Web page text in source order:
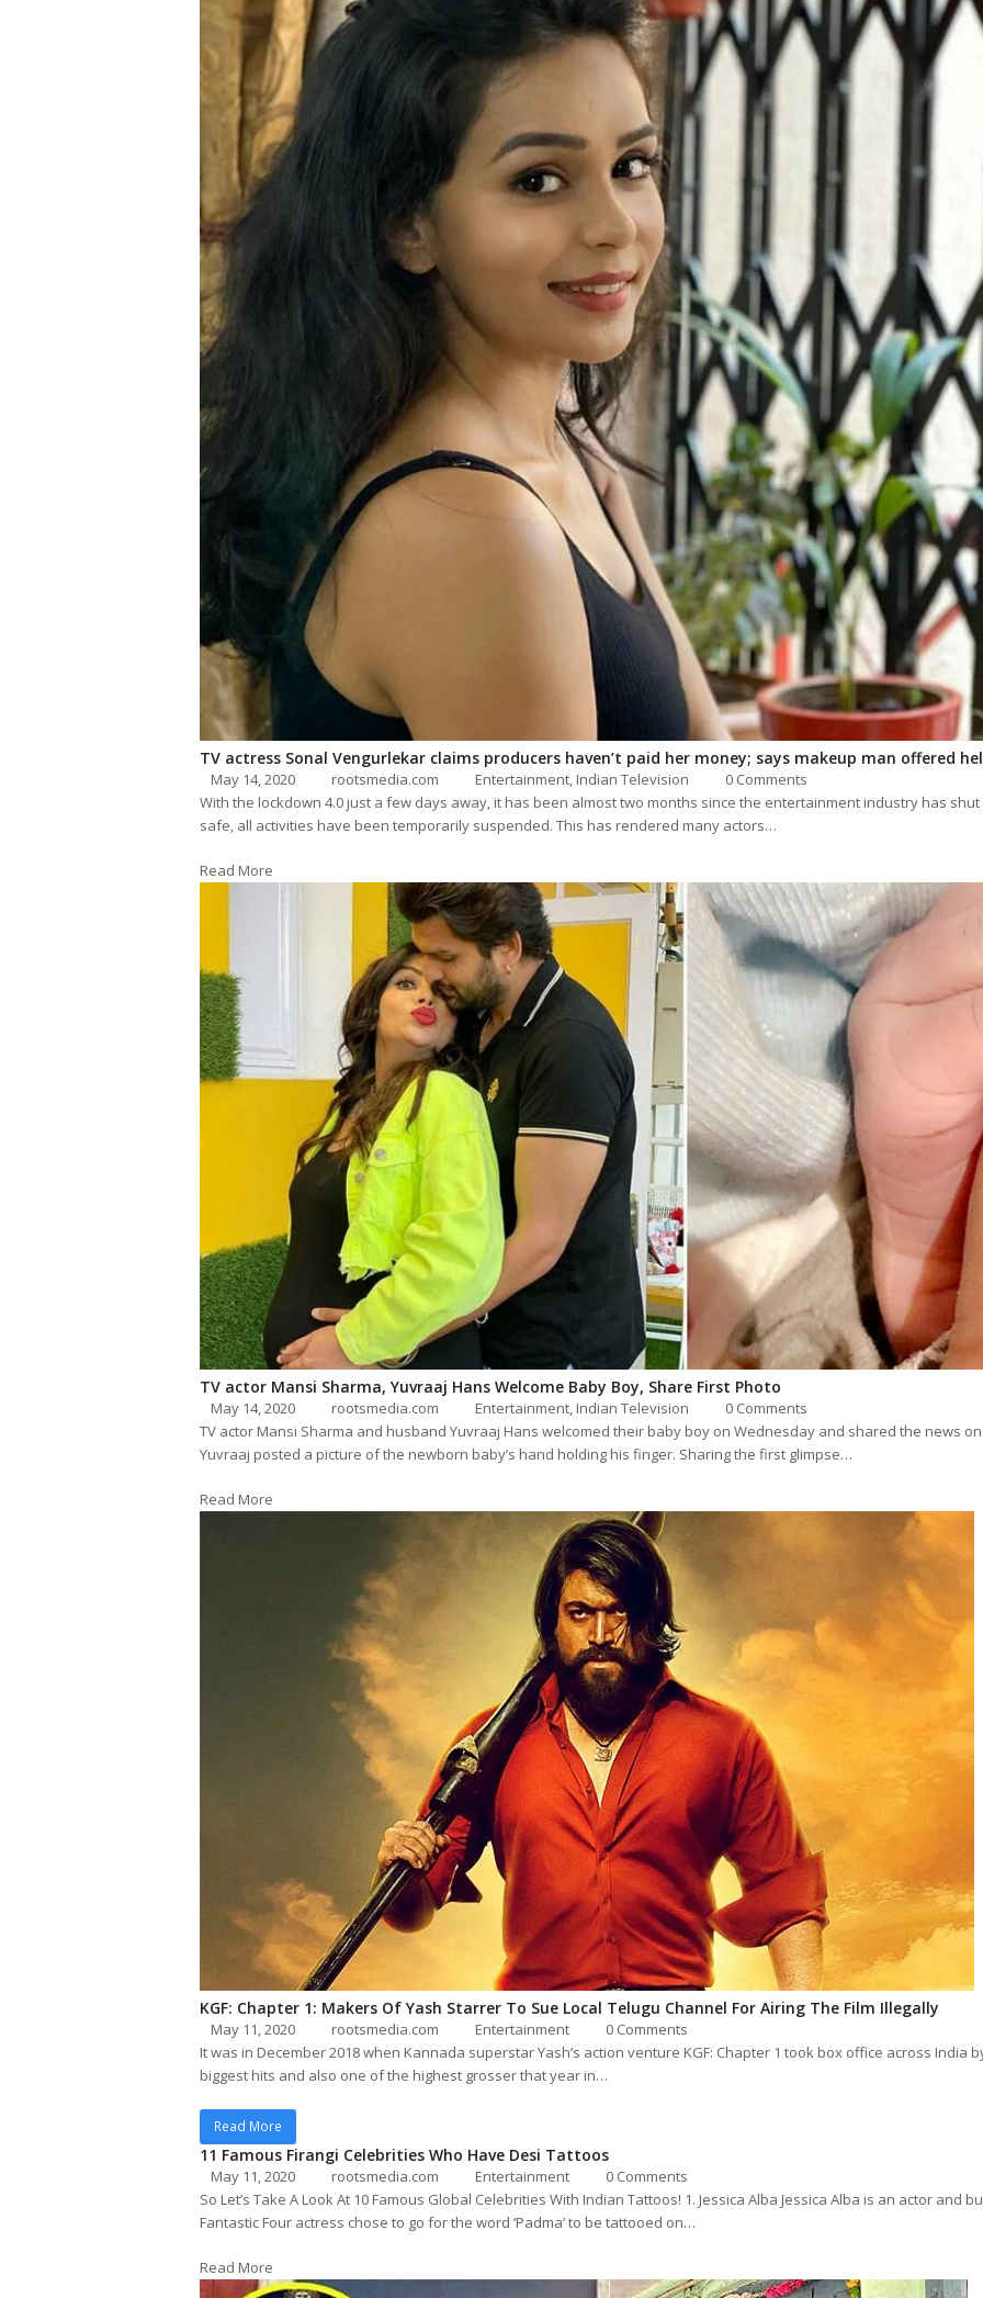
TV actress Sonal Vengurlekar claims producers haven’t paid her money; says makeup man offered
May 14, 2020 rootsmedia.com Entertainment, Indian Television
0 Comments
With the lockdown 4.0 just a few days away, it has been almost two months since the entertainment industry has
safe, all activities have been temporarily suspended. This has rendered many actors…
Read More
TV actor Mansi Sharma, Yuvraaj Hans Welcome Baby Boy, Share First Photo
May 14, 2020 rootsmedia.com Entertainment, Indian Television
0 Comments
TV actor Mansi Sharma and husband Yuvraaj Hans welcomed their baby boy on Wednesday and shared the news
Yuvraaj posted a picture of the newborn baby’s hand holding his finger. Sharing the first glimpse…
Read More
KGF: Chapter 1: Makers Of Yash Starrer To Sue Local Telugu Channel For Airing The Film Illegally
May 11, 2020 rootsmedia.com Entertainment
0 Comments
It was in December 2018 when Kannada superstar Yash’s action venture KGF: Chapter 1 took box office across India
biggest hits and also one of the highest grosser that year in…
Read More
11 Famous Firangi Celebrities Who Have Desi Tattoos
May 11, 2020 rootsmedia.com Entertainment
0 Comments
So Let’s Take A Look At 10 Famous Global Celebrities With Indian Tattoos! 1. Jessica Alba Jessica Alba is an actor and
Fantastic Four actress chose to go for the word ‘Padma’ to be tattooed on…
Read More